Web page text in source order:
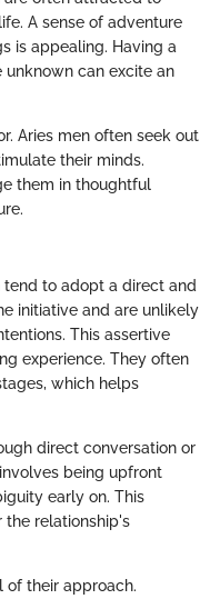
A sense of adventure
is appealing. Having a
can excite an
Aries men often seek out
their minds.
them in thoughtful
to adopt a direct and
initiative and are unlikely
This assertive
experience. They often
which helps
direct conversation or
being upfront
early on. This
the relationship's
of their approach.